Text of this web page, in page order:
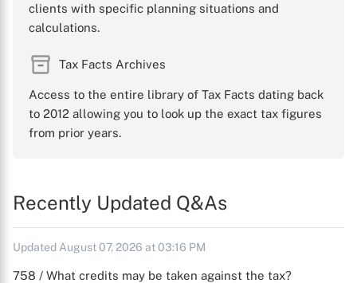
clients with specific planning situations and
calculations.
Tax Facts Archives
Access to the entire library of Tax Facts dating back
to 2012 allowing you to look up the exact tax figures
from prior years.
Recently Updated Q&As
Updated August 07, 2026 at 03:16 PM
758 / What credits may be taken against the tax?